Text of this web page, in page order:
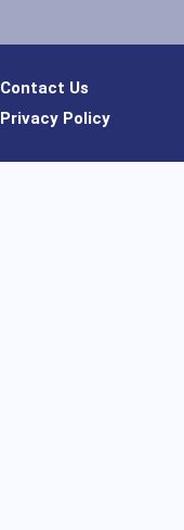
Contact Us
Privacy Policy